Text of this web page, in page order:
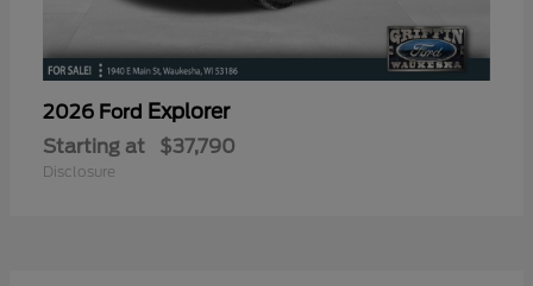
2026 Ford Explorer
Starting at $37,790
Disclosure